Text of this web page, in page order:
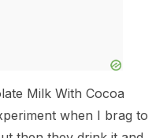
Milk With Cocoa
when I brag to